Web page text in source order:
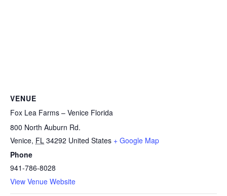
VENUE
Fox Lea Farms – Venice Florida
800 North Auburn Rd.
Venice, FL 34292 United States + Google Map
Phone
941-786-8028
View Venue Website